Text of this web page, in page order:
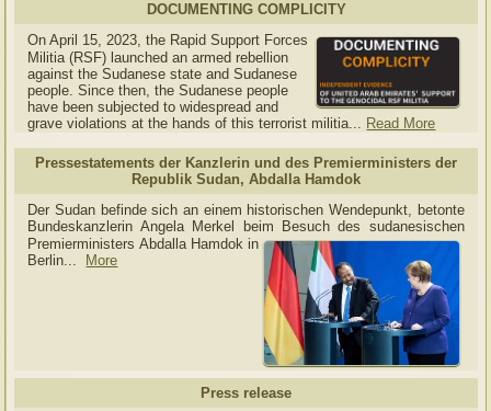
DOCUMENTING COMPLICITY
On April 15, 2023, the Rapid Support Forces
Militia (RSF) launched an armed rebellion
against the Sudanese state and Sudanese
people. Since then, the Sudanese people
have been subjected to widespread and
grave violations at the hands of this terrorist militia... Read More
Pressestatements der Kanzlerin und des Premierministers der
Republik Sudan, Abdalla Hamdok
Der Sudan befinde sich an einem historischen Wendepunkt, betonte
Bundeskanzlerin Angela Merkel beim Besuch des sudanesischen
Premierministers Abdalla Hamdok in
Berlin...
More
Press release